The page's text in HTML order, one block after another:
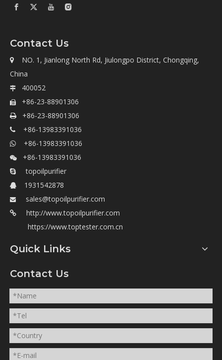
Contact Us

NO. 1, Jianlong North Rd, Jiulongpo District, Chongqing,
China
 400052
 +86-23-88901306
 +86-23-88901306
 +86-13983391036
 +86-13983391036
 +86-13983391036
 topoilpurifier
 1931542878
 sales@topoilpurifier.com

http://www.topoilpurifier.com
https://www.toptester.com.cn
Quick Links
Contact Us